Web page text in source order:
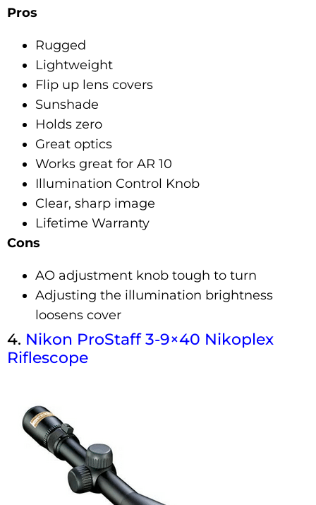
Pros
Rugged
Lightweight
Flip up lens covers
Sunshade
Holds zero
Great optics
Works great for AR 10
Illumination Control Knob
Clear, sharp image
Lifetime Warranty
Cons
AO adjustment knob tough to turn
Adjusting the illumination brightness
loosens cover
4. Nikon ProStaff 3-9×40 Nikoplex
Riflescope